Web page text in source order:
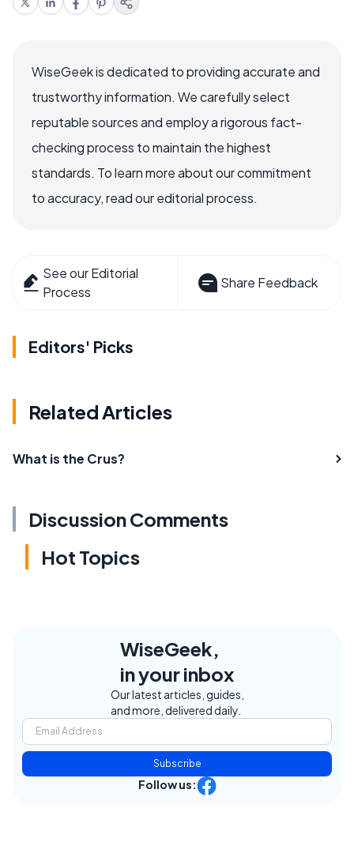
WiseGeek is dedicated to providing accurate and
trustworthy information. We carefully select
reputable sources and employ a rigorous fact-
checking process to maintain the highest
standards. To learn more about our commitment
to accuracy, read our editorial process.
See our Editorial
Process
Share Feedback
Editors' Picks
Related Articles
What is the Crus?
Discussion Comments
Hot Topics
WiseGeek,
in your inbox
Our latest articles, guides,
and more, delivered daily.
Subscribe
Follow us: